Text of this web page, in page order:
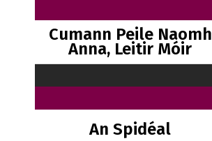
Cumann Peile Naomh
Anna, Leitir Móir
An Spidéal